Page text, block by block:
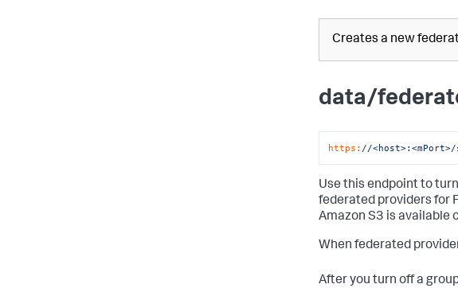
Creates a new
data/
https: //
Use this endpoint to
federated providers for
Amazon S3 is available
When federated
After you turn off a